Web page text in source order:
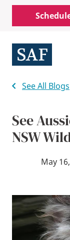
Skip
content
Mobile
Utility
Menu
See All Blogs
See
NSW
May